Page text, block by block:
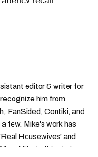
agency
recall
recalls in canada
editor & writer for
him from
FanSided, Contiki, and
few. Mike's work has
Housewives' and
Mike isn't typing